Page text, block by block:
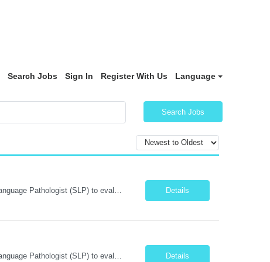
Search Jobs Sign In Register With Us Language
Search Jobs
Position Summary: We are seeking a skilled and compassionate Travel Speech-Language Pathologist (SLP) to evaluate and treat patients with communication, speech, language, cognitive, and swallowing disorders. The SLP will develop individualized treatment plans, monitor patient progress, and collaborate with an interdisciplinary team while adapting to different healthcare settings. Key Respons... Details
Details